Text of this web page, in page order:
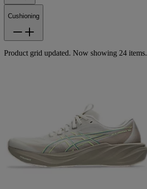
Cushioning
Product grid updated. Now showing 24 items.